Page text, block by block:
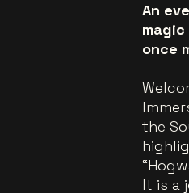
An
once
the
It is a